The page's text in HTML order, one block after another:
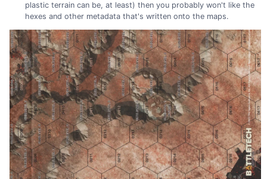
plastic terrain can be, at least) then you probably won't like the
hexes and other metadata that's written onto the maps.